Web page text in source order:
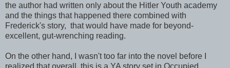
the author had written only about the Hitler Youth academy
and the things that happened there combined with
Frederick's story, that would have made for beyond-
excellent, gut-wrenching reading.
On the other hand, I wasn't too far into the novel before I
realized that overall, this is a YA story set in Occupied